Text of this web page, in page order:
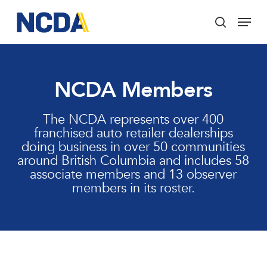
main
content
search
Menu
NCDA Members
The NCDA represents over 400
franchised auto retailer dealerships
doing business in over 50 communities
around British Columbia and includes 58
associate members and 13 observer
members in its roster.